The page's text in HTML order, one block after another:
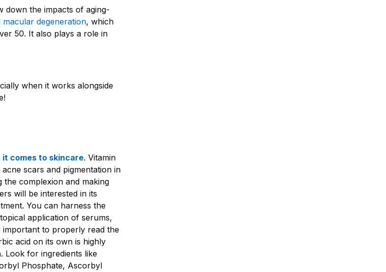
down the impacts of aging-
macular degeneration, which
50. It also plays a role in
when it works alongside
it comes to skincare. Vitamin
scars and pigmentation in
the complexion and making
will be interested in its
You can harness the
application of serums,
important to properly read the
acid on its own is highly
Look for ingredients like
Phosphate, Ascorbyl